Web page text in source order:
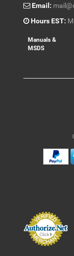
Email:
Hours EST:
Manuals &
MSDS